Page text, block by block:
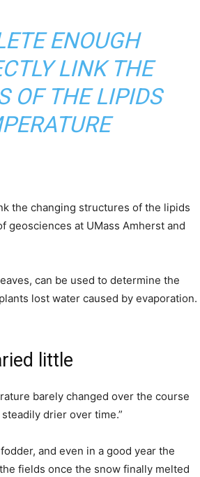
ENOUGH
LINK THE
OF THE LIPIDS
the changing structures of the lipids
geosciences at UMass Amherst and
can be used to determine the
lost water caused by evaporation.
little
barely changed over the course
drier over time.”
and even in a good year the
fields once the snow finally melted